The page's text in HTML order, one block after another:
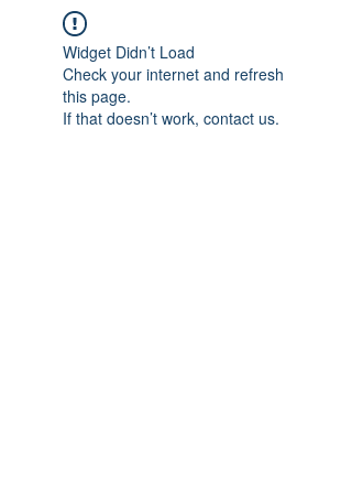
Widget Didn’t Load
Check your internet and refresh
this page.
If that doesn’t work, contact us.